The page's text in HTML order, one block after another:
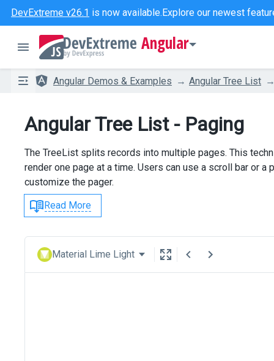
DevExtreme v26.1 is now available.Explore our newest
Angular
Angular Demos & Examples Angular Tree List
Angular Tree List - Paging
The TreeList splits records into multiple pages. This
render one page at a time. Users can use a scroll bar or
customize the pager.
Read More
Material Lime Light